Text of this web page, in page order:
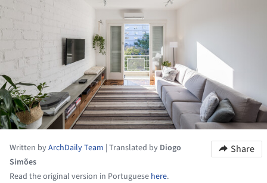
Written byArchDaily Team | Translated by Diogo
Simões
Read the original version in Portuguese here.
Share